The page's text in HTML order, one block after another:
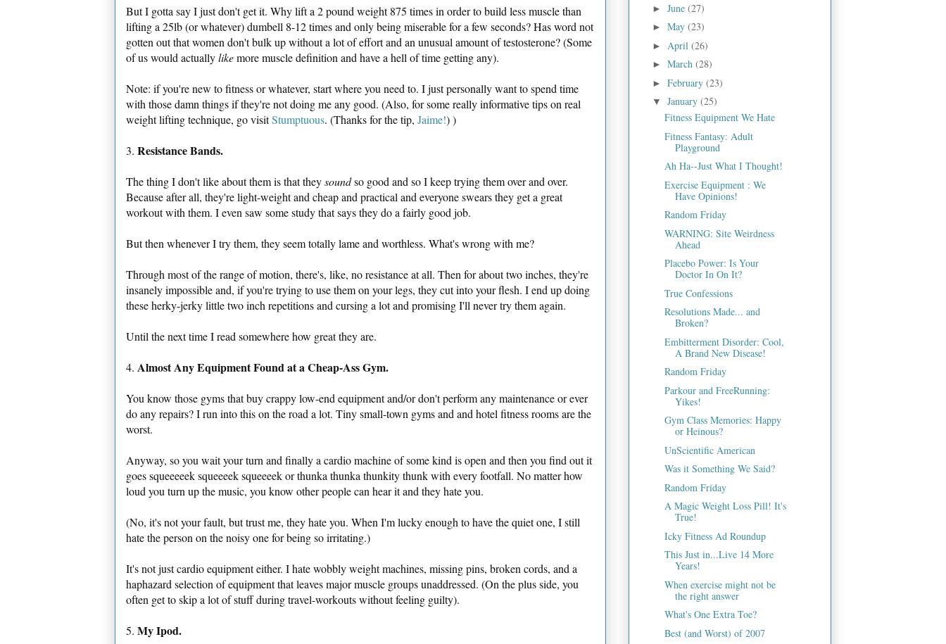
But I gotta say I just don't get it. Why lift a 2 pound weight 875 times in order to build less muscle than
lifting a 25lb (or whatever) dumbell 8-12 times and only being miserable for a few seconds? Has word not
gotten out that women don't bulk up without a lot of effort and an unusual amount of testosterone? (Some
of us would actuallylikemore muscle definition and have a hell of time getting any).
Note: if you're new to fitness or whatever, start where you need to. I just personally want to spend time
with those damn things if they're not doing me any good. (Also, for some really informative tips on real
weight lifting technique, go visitStumptuous. (Thanks for the tip, Jaime!) )
3. Resistance Bands.
The thing I don't like about them is that theysoundso good and so I keep trying them over and over.
Because after all, they're light-weight and cheap and practical and everyone swears they get a great
workout with them. I even saw some study that says they do a fairly good job.
But then whenever I try them, they seem totally lame and worthless. What's wrong with me?
Through most of the range of motion, there's, like, no resistance at all. Then for about two inches, they're
insanely impossible and, if you're trying to use them on your legs, they cut into your flesh. I end up doing
these herky-jerky little two inch repetitions and cursing a lot and promising I'll never try them again.
Until the next time I read somewhere how great they are.
4. Almost Any Equipment Found at a Cheap-Ass Gym.
You know those gyms that buy crappy low-end equipment and/or don't perform any maintenance or ever
do any repairs? I run into this on the road a lot. Tiny small-town gyms and and hotel fitness rooms are the
worst.
Anyway, so you wait your turn and finally a cardio machine of some kind is open and then you find out it
goes squeeeeek squeeeek squeeeek or thunka thunka thunkity thunk with every footfall. No matter how
loud you turn up the music, you know other people can hear it and they hate you.
(No, it's not your fault, but trust me, they hate you. When I'm lucky enough to have the quiet one, I still
hate the person on the noisy one for being so irritating.)
It's not just cardio equipment either. I hate wobbly weight machines, missing pins, broken cords, and a
haphazard selection of equipment that leaves major muscle groups unaddressed. (On the plus side, you
often get to skip a lot of stuff during travel-workouts without feeling guilty).
5. My Ipod.
► June (27)
► May (23)
► April (26)
► March (28)
► February (23)
▼ January (25)
Fitness Equipment We Hate
Fitness Fantasy: Adult
Playground
Ah Ha--Just What I Thought!
Exercise Equipment : We
Have Opinions!
Random Friday
WARNING: Site Weirdness
Ahead
Placebo Power: Is Your
Doctor In On It?
True Confessions
Resolutions Made... and
Broken?
Embitterment Disorder: Cool,
A Brand New Disease!
Random Friday
Parkour and FreeRunning:
Yikes!
Gym Class Memories: Happy
or Heinous?
UnScientific American
Was it Something We Said?
Random Friday
A Magic Weight Loss Pill! It's
True!
Icky Fitness Ad Roundup
This Just in...Live 14 More
Years!
When exercise might not be
the right answer
What's One Extra Toe?
Best (and Worst) of 2007